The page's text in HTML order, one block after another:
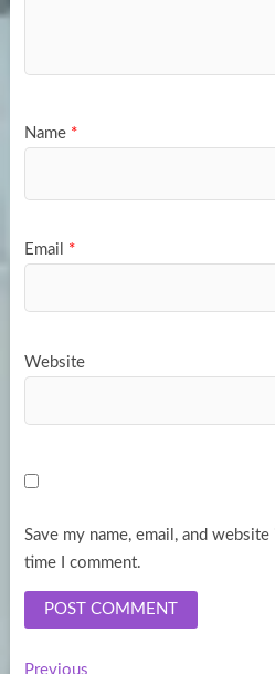
Name *
Email *
Website
Save my name, email, and
time I comment.
PreviousPrevious